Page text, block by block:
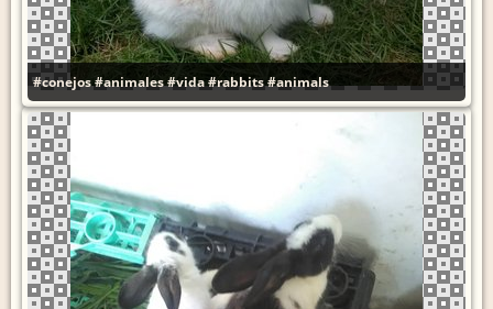
#conejos#animales#vida#rabbits#animals